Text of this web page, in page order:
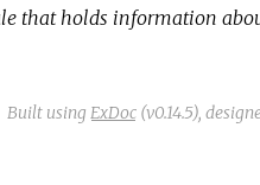
that holds information
Built using ExDoc (v0.14.5),